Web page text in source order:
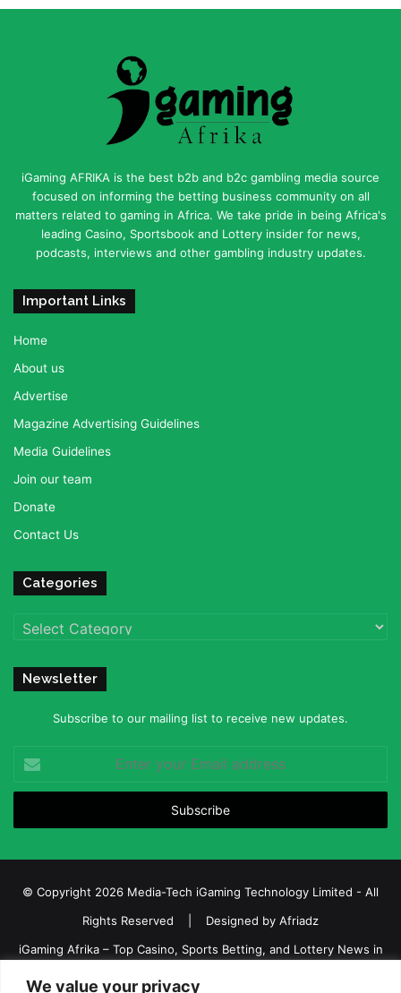
We value your privacy
iGaming AFRIKA is the best b2b and b2c gambling media source
focused on informing the betting business community on all
matters related to gaming in Africa. We take pride in being Africa's
leading Casino, Sportsbook and Lottery insider for news,
podcasts, interviews and other gambling industry updates.
Important Links
Home
About us
Advertise
Magazine Advertising Guidelines
Media Guidelines
Join our team
Donate
Contact Us
Categories
Categories
Newsletter
Subscribe to our mailing list to receive new updates.
your
Email
© Copyright 2026 Media-Tech iGaming Technology Limited - All
Rights Reserved | Designed by Afriadz
iGaming Afrika – Top Casino, Sports Betting, and Lottery News in